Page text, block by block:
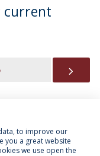
current
to improve our
you a great website
we use open the